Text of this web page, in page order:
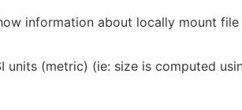
information about locally mount file
units (metric) (ie: size is computed